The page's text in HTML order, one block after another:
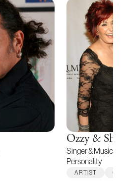
Ozzy &
Singer & Musician /
Personality
ARTIST